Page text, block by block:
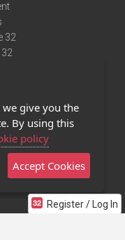
Register / Log In
32
we give you the
By using this
policy
Accept Cookies